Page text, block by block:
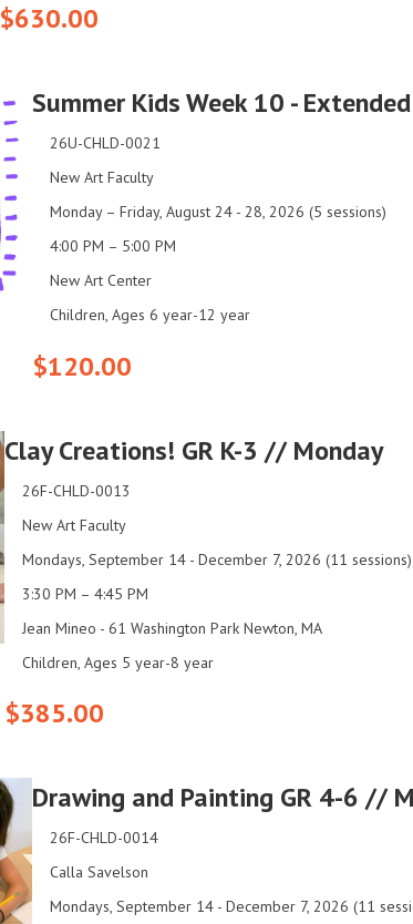
$630.00
Summer Kids Week 10 -
26U-CHLD-0021
New Art Faculty
Monday – Friday, August 24 - 28, 2026 (5 sessions)
4:00 PM – 5:00 PM
New Art Center
Children, Ages 6 year-12 year
$120.00
Clay Creations! GR K-3 // Monday
26F-CHLD-0013
New Art Faculty
Mondays, September 14 - December 7, 2026 (11 sessions)
3:30 PM – 4:45 PM
Jean Mineo - 61 Washington Park Newton, MA
Children, Ages 5 year-8 year
$385.00
Drawing and Painting GR 4-6 //
26F-CHLD-0014
Calla Savelson
Mondays, September 14 - December 7, 2026 (11